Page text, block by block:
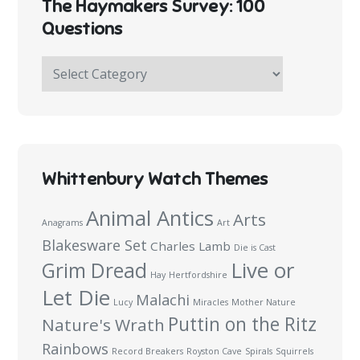
The Haymakers Survey: 100
Questions
The
Haymakers
Whittenbury Watch Themes
Anagrams Animal Antics Art Arts
Blakesware Set Charles Lamb Die is Cast
Grim Dread Hay Hertfordshire Live or
Let Die Lucy Malachi Miracles Mother Nature
Nature's Wrath Puttin on the Ritz
Rainbows Record Breakers Royston Cave Spirals Squirrels